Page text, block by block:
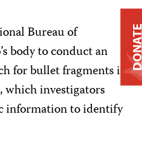
Bureau of
body to conduct an
for bullet fragments in
investigators
information to identify